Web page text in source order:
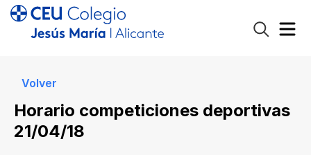
Volver
Horario competiciones deportivas
21/04/18